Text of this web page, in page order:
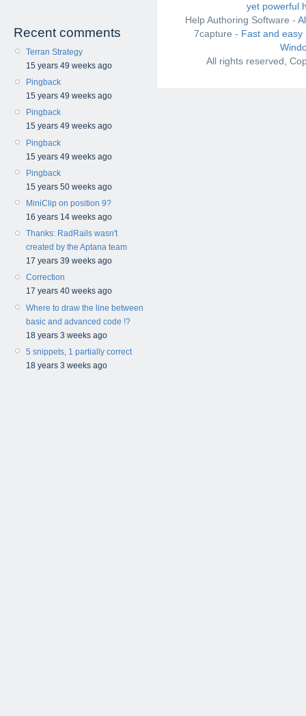
Recent comments
Terran Strategy
15 years 49 weeks ago
Pingback
15 years 49 weeks ago
Pingback
15 years 49 weeks ago
Pingback
15 years 49 weeks ago
Pingback
15 years 50 weeks ago
MiniClip on position 9?
16 years 14 weeks ago
Thanks: RadRails wasn't
created by the Aptana team
17 years 39 weeks ago
Correction
17 years 40 weeks ago
Where to draw the line between
basic and advanced code !?
18 years 3 weeks ago
5 snippets, 1 partially correct
18 years 3 weeks ago
yet powerful
Help Authoring Software -
7capture - Fast and
All rights reserved,